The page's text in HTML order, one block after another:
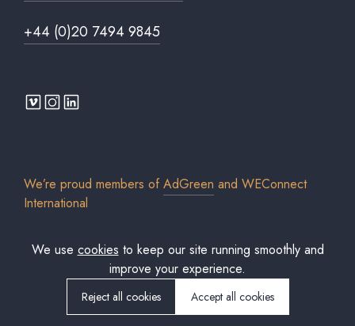
+44 (0)20 7494 9845
We’re proud members of AdGreen and WEConnect
International
© 2026 Taylor Made Media TV Limited. All rights reserved. Registered in
England & Wales. Company No. 7306579.
We use cookies to keep our site running smoothly and
improve your experience.
Reject all cookies Accept all cookies